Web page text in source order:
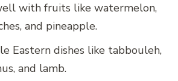
with fruits like watermelon,
and pineapple.
Eastern dishes like tabbouleh,
and lamb.